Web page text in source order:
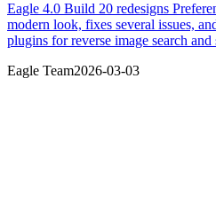
Eagle 4.0 Build 20 redesigns
modern look, fixes several issues,
plugins for reverse image search and
Eagle Team2026-03-03